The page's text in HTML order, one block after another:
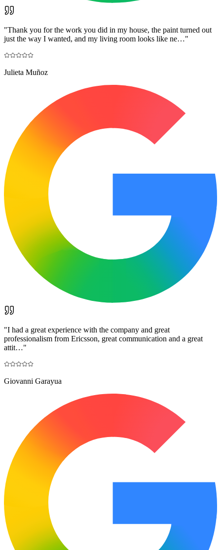
"Thank you for the work you did in my house, the paint turned out
just the way I wanted, and my living room looks like ne…"
Julieta Muñoz
"I had a great experience with the company and great
professionalism from Ericsson, great communication and a great
attit…"
Giovanni Garayua